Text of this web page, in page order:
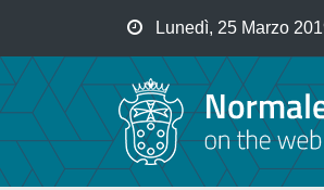
contenuto
principale
Lunedì, 25 Marzo